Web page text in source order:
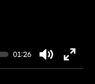
01:26
MuteEnter